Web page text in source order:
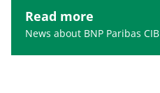
Read more
News about BNP Paribas CIB